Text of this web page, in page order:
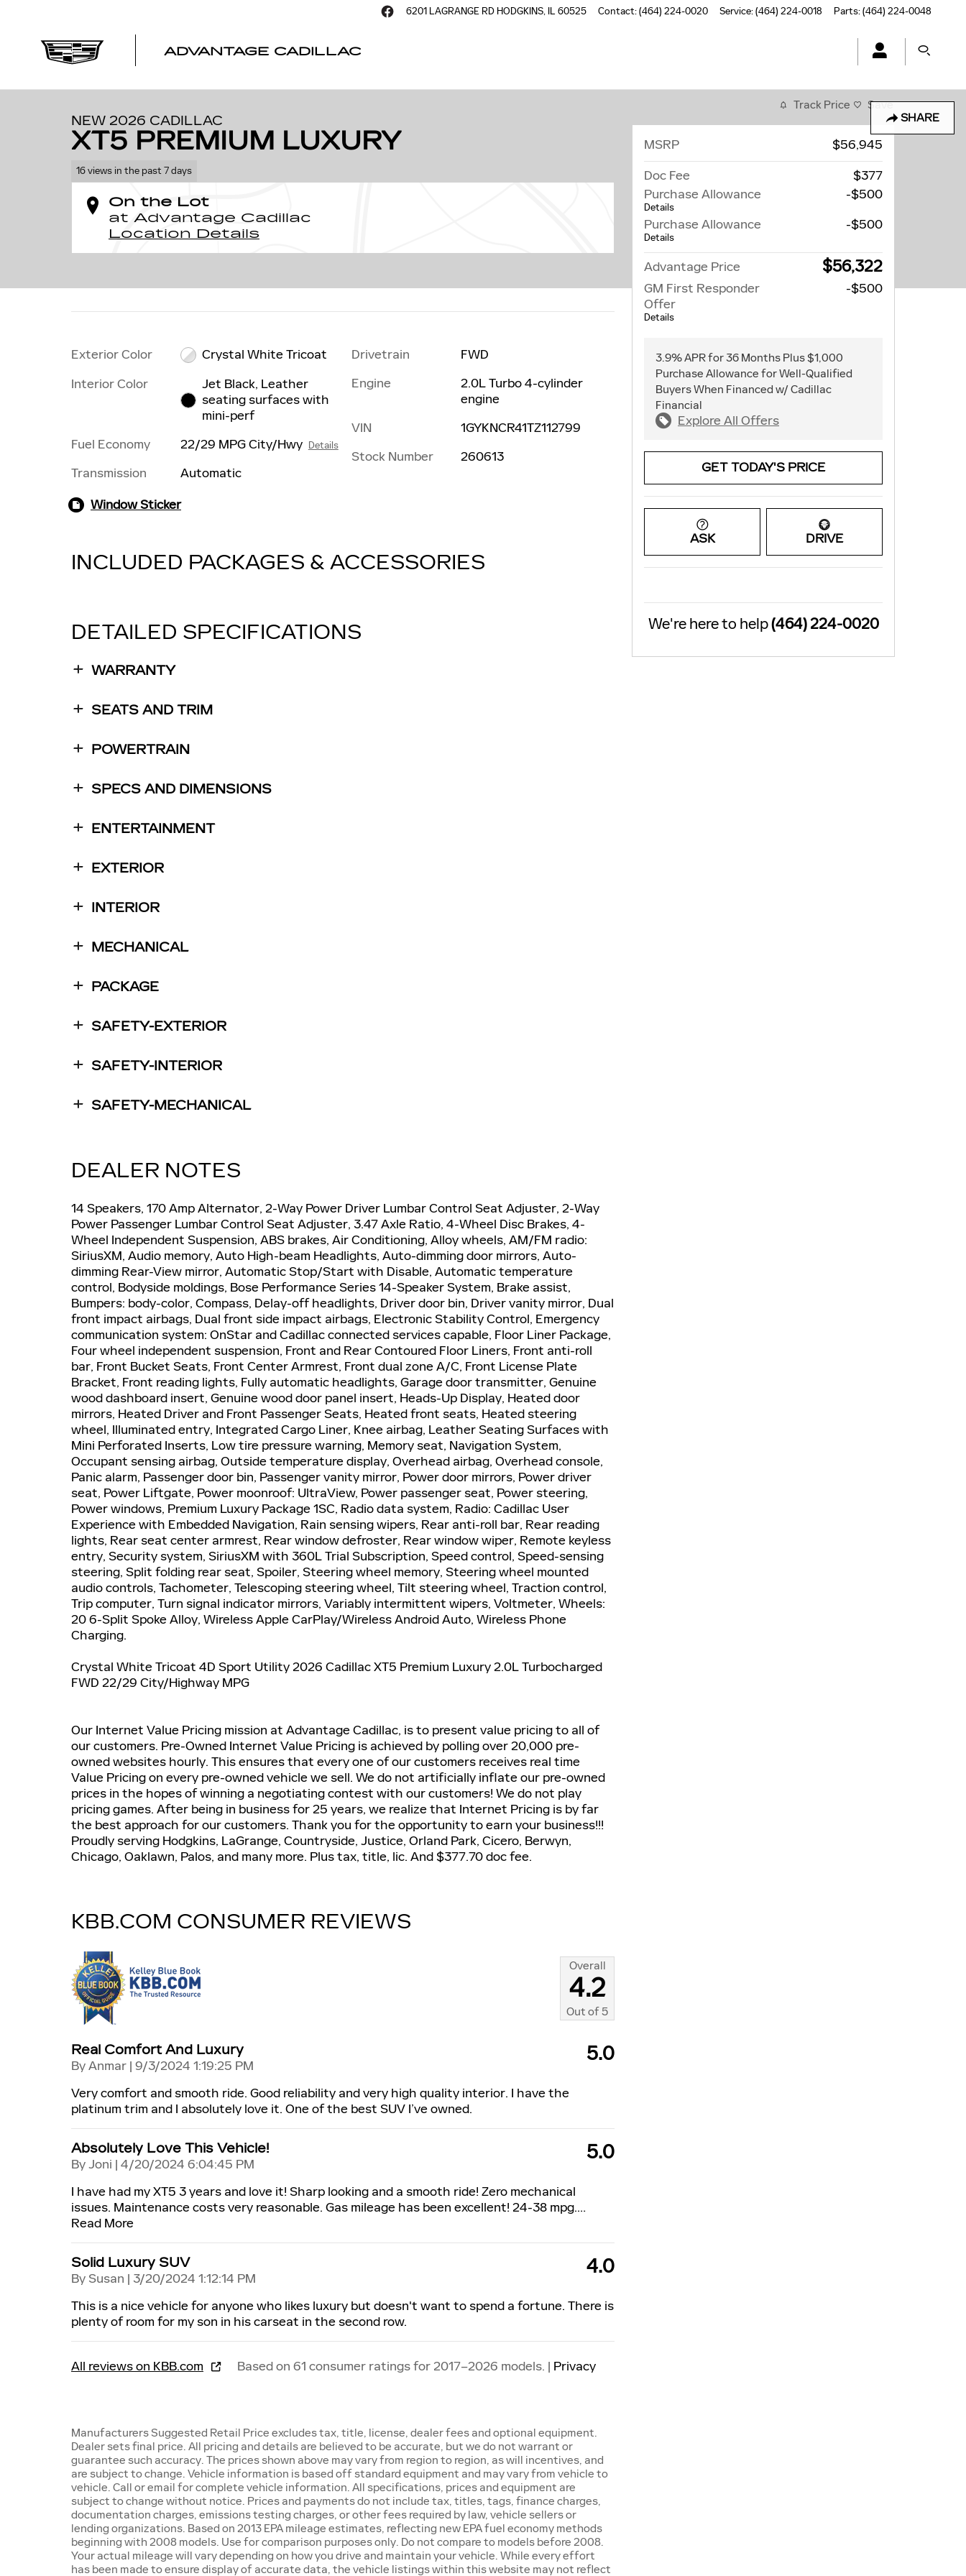
6201 LAGRANGE RD HODGKINS, IL 60525 Contact:(464) 224-0020 Service:(464) 224-0018 Parts:(464) 224-0048
ADVANTAGE CADILLAC
SHARE
1 of 59 Photos
NEW 2026 CADILLAC
XT5 PREMIUM LUXURY
16 views in the past 7 days
On the Lot
at Advantage Cadillac
Location Details
Exterior Color
Crystal White Tricoat
Interior Color
Jet Black, Leather
seating surfaces with
mini-perf
Fuel Economy
22/29 MPG City/Hwy Details
Transmission Automatic
Drivetrain
FWD
Engine
2.0L Turbo 4-cylinder
engine
VIN
1GYKNCR41TZ112799
Stock Number
260613
Window Sticker
INCLUDED PACKAGES & ACCESSORIES
DETAILED SPECIFICATIONS
WARRANTY
SEATS AND TRIM
POWERTRAIN
SPECS AND DIMENSIONS
ENTERTAINMENT
EXTERIOR
INTERIOR
MECHANICAL
PACKAGE
SAFETY-EXTERIOR
SAFETY-INTERIOR
SAFETY-MECHANICAL
DEALER NOTES
14 Speakers, 170 Amp Alternator, 2-Way Power Driver Lumbar Control Seat Adjuster, 2-Way
Power Passenger Lumbar Control Seat Adjuster, 3.47 Axle Ratio, 4-Wheel Disc Brakes, 4-
Wheel Independent Suspension, ABS brakes, Air Conditioning, Alloy wheels, AM/FM radio:
SiriusXM, Audio memory, Auto High-beam Headlights, Auto-dimming door mirrors, Auto-
dimming Rear-View mirror, Automatic Stop/Start with Disable, Automatic temperature
control, Bodyside moldings, Bose Performance Series 14-Speaker System, Brake assist,
Bumpers: body-color, Compass, Delay-off headlights, Driver door bin, Driver vanity mirror, Dual
front impact airbags, Dual front side impact airbags, Electronic Stability Control, Emergency
communication system: OnStar and Cadillac connected services capable, Floor Liner Package,
Four wheel independent suspension, Front and Rear Contoured Floor Liners, Front anti-roll
bar, Front Bucket Seats, Front Center Armrest, Front dual zone A/C, Front License Plate
Bracket, Front reading lights, Fully automatic headlights, Garage door transmitter, Genuine
wood dashboard insert, Genuine wood door panel insert, Heads-Up Display, Heated door
mirrors, Heated Driver and Front Passenger Seats, Heated front seats, Heated steering
wheel, Illuminated entry, Integrated Cargo Liner, Knee airbag, Leather Seating Surfaces with
Mini Perforated Inserts, Low tire pressure warning, Memory seat, Navigation System,
Occupant sensing airbag, Outside temperature display, Overhead airbag, Overhead console,
Panic alarm, Passenger door bin, Passenger vanity mirror, Power door mirrors, Power driver
seat, Power Liftgate, Power moonroof: UltraView, Power passenger seat, Power steering,
Power windows, Premium Luxury Package 1SC, Radio data system, Radio: Cadillac User
Experience with Embedded Navigation, Rain sensing wipers, Rear anti-roll bar, Rear reading
lights, Rear seat center armrest, Rear window defroster, Rear window wiper, Remote keyless
entry, Security system, SiriusXM with 360L Trial Subscription, Speed control, Speed-sensing
steering, Split folding rear seat, Spoiler, Steering wheel memory, Steering wheel mounted
audio controls, Tachometer, Telescoping steering wheel, Tilt steering wheel, Traction control,
Trip computer, Turn signal indicator mirrors, Variably intermittent wipers, Voltmeter, Wheels:
20 6-Split Spoke Alloy, Wireless Apple CarPlay/Wireless Android Auto, Wireless Phone
Charging.
Crystal White Tricoat 4D Sport Utility 2026 Cadillac XT5 Premium Luxury 2.0L Turbocharged
FWD 22/29 City/Highway MPG
Our Internet Value Pricing mission at Advantage Cadillac, is to present value pricing to all of
our customers. Pre-Owned Internet Value Pricing is achieved by polling over 20,000 pre-
owned websites hourly. This ensures that every one of our customers receives real time
Value Pricing on every pre-owned vehicle we sell. We do not artificially inflate our pre-owned
prices in the hopes of winning a negotiating contest with our customers! We do not play
pricing games. After being in business for 25 years, we realize that Internet Pricing is by far
the best approach for our customers. Thank you for the opportunity to earn your business!!!
Proudly serving Hodgkins, LaGrange, Countryside, Justice, Orland Park, Cicero, Berwyn,
Chicago, Oaklawn, Palos, and many more. Plus tax, title, lic. And $377.70 doc fee.
KBB.COM CONSUMER REVIEWS
Overall
4.2
Out of5
Real Comfort And Luxury
ByAnmar | on
9/3/2024 1:19:25 PM
5.0
Very comfort and smooth ride. Good reliability and very high quality interior. I have the
platinum trim and I absolutely love it. One of the best SUV I’ve owned.
Absolutely Love This Vehicle!
ByJoni | on
4/20/2024 6:04:45 PM
5.0
I have had my XT5 3 years and love it! Sharp looking and a smooth ride! Zero mechanical
issues. Maintenance costs very reasonable. Gas mileage has been excellent! 24-38 mpg.…
Read More
Solid Luxury SUV
By Susan | on
3/20/2024 1:12:14 PM
4.0
This is a nice vehicle for anyone who likes luxury but doesn't want to spend a fortune. There is
plenty of room for my son in his carseat in the second row.
All reviews on KBB.com Based on 61 consumer ratings for 2017–2026 models. | Privacy
Manufacturers Suggested Retail Price excludes tax, title, license, dealer fees and optional equipment.
Dealer sets final price. All pricing and details are believed to be accurate, but we do not warrant or
guarantee such accuracy. The prices shown above may vary from region to region, as will incentives, and
are subject to change. Vehicle information is based off standard equipment and may vary from vehicle to
vehicle. Call or email for complete vehicle information. All specifications, prices and equipment are
subject to change without notice. Prices and payments do not include tax, titles, tags, finance charges,
documentation charges, emissions testing charges, or other fees required by law, vehicle sellers or
lending organizations. Based on 2013 EPA mileage estimates, reflecting new EPA fuel economy methods
beginning with 2008 models. Use for comparison purposes only. Do not compare to models before 2008.
Your actual mileage will vary depending on how you drive and maintain your vehicle. While every effort
has been made to ensure display of accurate data, the vehicle listings within this website may not reflect
Track Price Save
MSRP
$56,945
Doc Fee
$377
Purchase Allowance
Details
-$500
Purchase Allowance
Details
-$500
Advantage Price $56,322
GM First Responder
Offer
Details
-$500
3.9% APR for 36 Months Plus $1,000
Purchase Allowance for Well-Qualified
Buyers When Financed w/ Cadillac
Financial
Explore All Offers
GET TODAY'S PRICE
ASK DRIVE
We're here to help(464) 224-0020